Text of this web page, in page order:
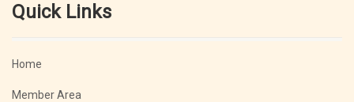
Quick Links
Home
Member Area